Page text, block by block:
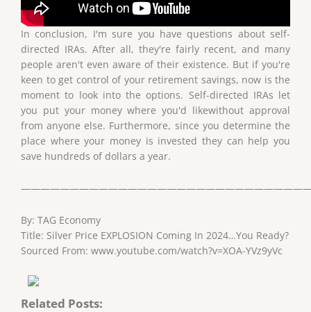
In conclusion, I'm sure you have questions about self-
directed IRAs. After all, they're fairly recent, and many
people aren't even aware of their existence. But if you're
keen to get control of your retirement savings, now is the
moment to look into the options. Self-directed IRAs let
you put your money where you'd likewithout approval
from anyone else. Furthermore, since you determine the
place where your money is invested they can help you
save hundreds of dollars a year.
By: TAG Economy
Title: Silver Price EXPLOSION Coming In 2024…You Ready?
Sourced From: www.youtube.com/watch?v=XOA-YVz9yVc
Related Posts: